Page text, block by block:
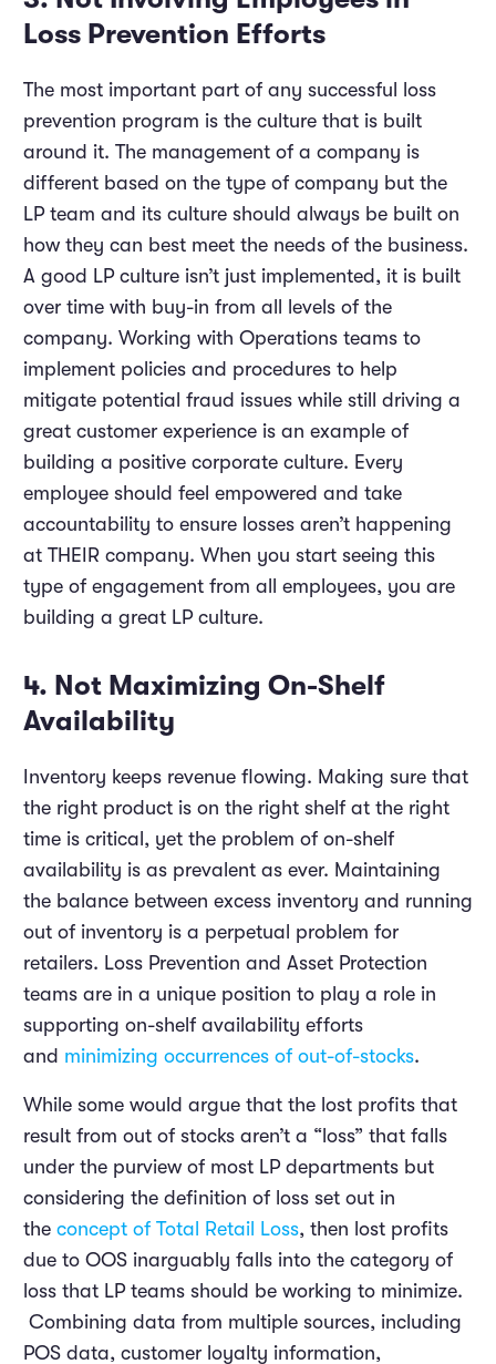
Loss Prevention Efforts
The most important part of any successful loss
prevention program is the culture that is built
around it. The management of a company is
different based on the type of company but the
LP team and its culture should always be built on
how they can best meet the needs of the business.
A good LP culture isn’t just implemented, it is built
over time with buy-in from all levels of the
company. Working with Operations teams to
implement policies and procedures to help
mitigate potential fraud issues while still driving a
great customer experience is an example of
building a positive corporate culture. Every
employee should feel empowered and take
accountability to ensure losses aren’t happening
at THEIR company. When you start seeing this
type of engagement from all employees, you are
building a great LP culture.
4. Not Maximizing On-Shelf
Availability
Inventory keeps revenue flowing. Making sure that
the right product is on the right shelf at the right
time is critical, yet the problem of on-shelf
availability is as prevalent as ever. Maintaining
the balance between excess inventory and running
out of inventory is a perpetual problem for
retailers. Loss Prevention and Asset Protection
teams are in a unique position to play a role in
supporting on-shelf availability efforts
and minimizing occurrences of out-of-stocks.
While some would argue that the lost profits that
result from out of stocks aren’t a “loss” that falls
under the purview of most LP departments but
considering the definition of loss set out in
the concept of Total Retail Loss, then lost profits
due to OOS inarguably falls into the category of
loss that LP teams should be working to minimize.
Combining data from multiple sources, including
POS data, customer loyalty information,